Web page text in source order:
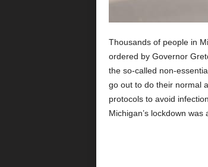
Thousands of people in
ordered by Governor
the so-called non-
go out to do their normal
protocols to avoid
Michigan’s lockdown